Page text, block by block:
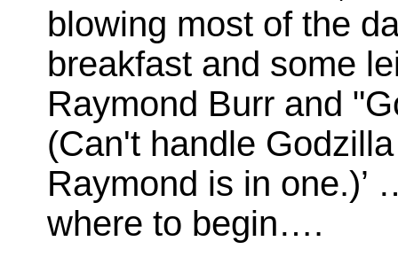
blowing most of the
breakfast and some
Raymond Burr and
(Can't handle
Raymond is in
where to begin….